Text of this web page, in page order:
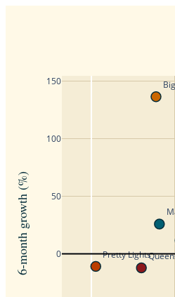
Pretty Lights
0
50
100
150
6-month growth (%)